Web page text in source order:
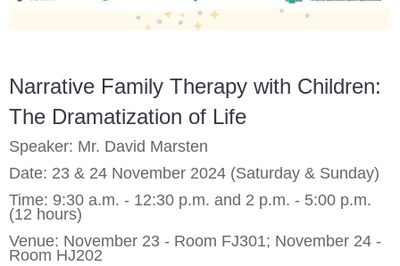
Narrative Family Therapy with Children:
The Dramatization of Life
Speaker: Mr. David Marsten
Date: 23 & 24 November 2024 (Saturday & Sunday)
Time: 9:30 a.m. - 12:30 p.m. and 2 p.m. - 5:00 p.m.
(12 hours)
Venue: November 23 - Room FJ301; November 24 -
Room HJ202